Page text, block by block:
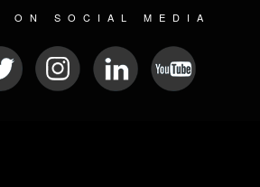
ON SOCIAL MEDIA